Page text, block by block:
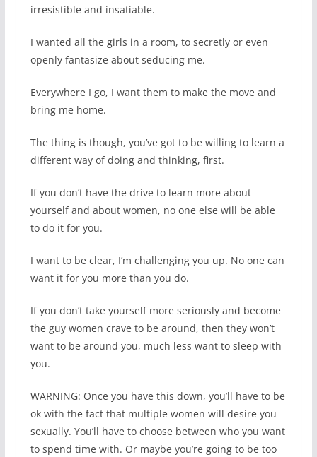
irresistible and insatiable.
I wanted all the girls in a room, to secretly or even
openly fantasize about seducing me.
Everywhere I go, I want them to make the move and
bring me home.
The thing is though, you’ve got to be willing to learn a
different way of doing and thinking, first.
If you don’t have the drive to learn more about
yourself and about women, no one else will be able
to do it for you.
I want to be clear, I’m challenging you up. No one can
want it for you more than you do.
If you don’t take yourself more seriously and become
the guy women crave to be around, then they won’t
want to be around you, much less want to sleep with
you.
WARNING: Once you have this down, you’ll have to be
ok with the fact that multiple women will desire you
sexually. You’ll have to choose between who you want
to spend time with. Or maybe you’re going to be too